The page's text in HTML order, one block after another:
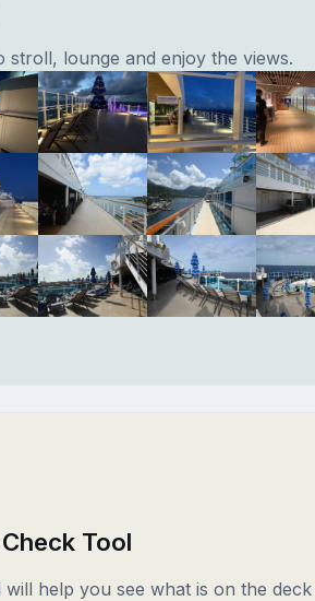
stroll, lounge and enjoy the views.
Tool
will help you see what is on the